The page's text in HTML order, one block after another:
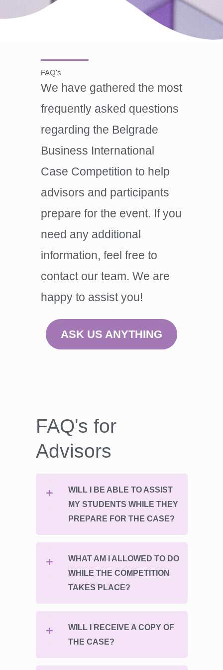
FAQ's
We have gathered the most
frequently asked questions
regarding the Belgrade
Business International
Case Competition to help
advisors and participants
prepare for the event. If you
need any additional
information, feel free to
contact our team. We are
happy to assist you!
ASK US ANYTHING
FAQ's for
Advisors
WILL I BE ABLE TO ASSIST
MY STUDENTS WHILE THEY
PREPARE FOR THE CASE?
WHAT AM I ALLOWED TO DO
WHILE THE COMPETITION
TAKES PLACE?
WILL I RECEIVE A COPY OF
THE CASE?